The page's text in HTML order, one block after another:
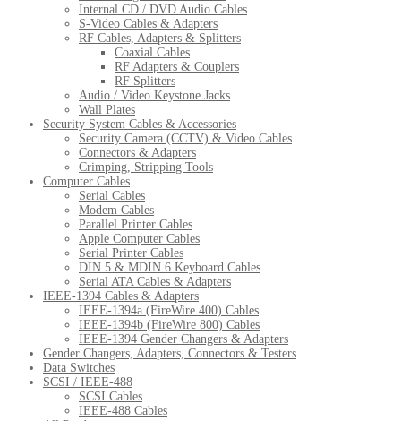
Internal CD / DVD Audio Cables
S-Video Cables & Adapters
RF Cables, Adapters & Splitters
Coaxial Cables
RF Adapters & Couplers
RF Splitters
Audio / Video Keystone Jacks
Wall Plates
Security System Cables & Accessories
Security Camera (CCTV) & Video Cables
Connectors & Adapters
Crimping, Stripping Tools
Computer Cables
Serial Cables
Modem Cables
Parallel Printer Cables
Apple Computer Cables
Serial Printer Cables
DIN 5 & MDIN 6 Keyboard Cables
Serial ATA Cables & Adapters
IEEE-1394 Cables & Adapters
IEEE-1394a (FireWire 400) Cables
IEEE-1394b (FireWire 800) Cables
IEEE-1394 Gender Changers & Adapters
Gender Changers, Adapters, Connectors & Testers
Data Switches
SCSI / IEEE-488
SCSI Cables
IEEE-488 Cables